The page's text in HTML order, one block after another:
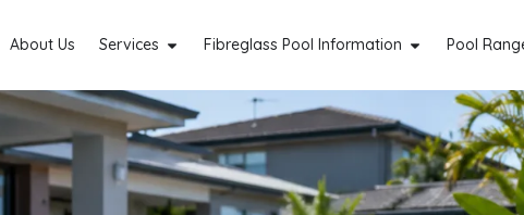
About Us Services Fibreglass Pool Information Pool